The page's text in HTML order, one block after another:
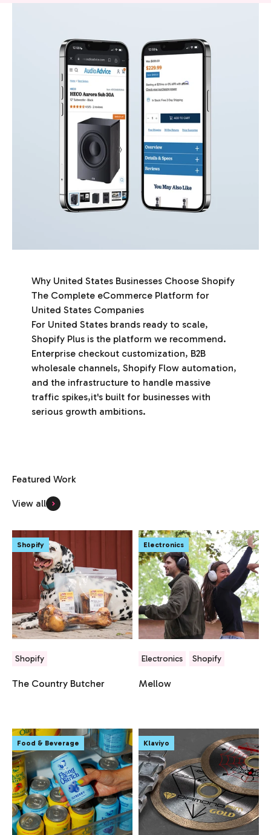
Why United States Businesses Choose Shopify
The Complete eCommerce Platform for
United States Companies
For United States brands ready to scale,
Shopify Plus is the platform we recommend.
Enterprise checkout customization, B2B
wholesale channels, Shopify Flow automation,
and the infrastructure to handle massive
traffic spikes,it's built for businesses with
serious growth ambitions.
View all
Shopify
Shopify
The Country Butcher
Electronics
Electronics Shopify
Mellow
Food & Beverage Klaviyo